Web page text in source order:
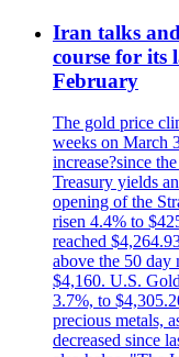
Iran talks
course for its
February
The gold price
weeks on March
increase?since
Treasury yields
opening of the
risen 4.4% to
reached
above the 50 day
$4,160. U.S.
3.7%, to
precious metals,
decreased since